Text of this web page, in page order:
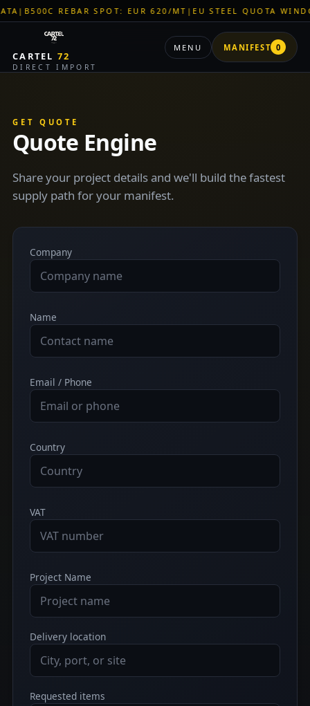
B500C REBAR SPOT: EUR 620/MT|EU STEEL QUOTA WINDOW:
CARTEL72
DIRECT IMPORT
MENU MANIFEST 0
GET QUOTE
Quote Engine
Share your project details and we'll build the fastest
supply path for your manifest.
Company
Name
Email / Phone
Country
VAT
Project Name
Delivery location
Requested items